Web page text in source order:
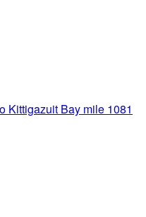
Kittigazuit Bay mile 1081